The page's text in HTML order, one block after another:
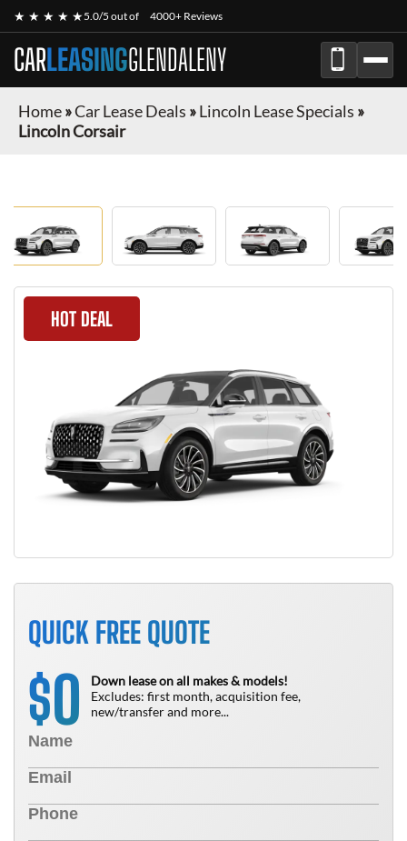
★ ★ ★ ★ ★5.0/5 out of 4000+ Reviews
CARLEASINGGLENDALENY
Home»Car Lease Deals »Lincoln Lease Specials »
Lincoln Corsair
HOT DEAL
QUICK FREE QUOTE
$0
Down lease on all makes & models!
Excludes: first month, acquisition fee,
new/transfer and more...